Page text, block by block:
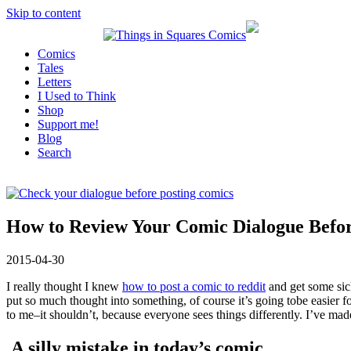
Skip to content
Comics
Tales
Letters
I Used to Think
Shop
Support me!
Blog
Search
How to Review Your Comic Dialogue
2015-04-30
I really thought I knew how to post a comic to reddit and get some
put so much thought into something, of course it’s going tobe
to me–it shouldn’t, because everyone sees things differently. I’ve